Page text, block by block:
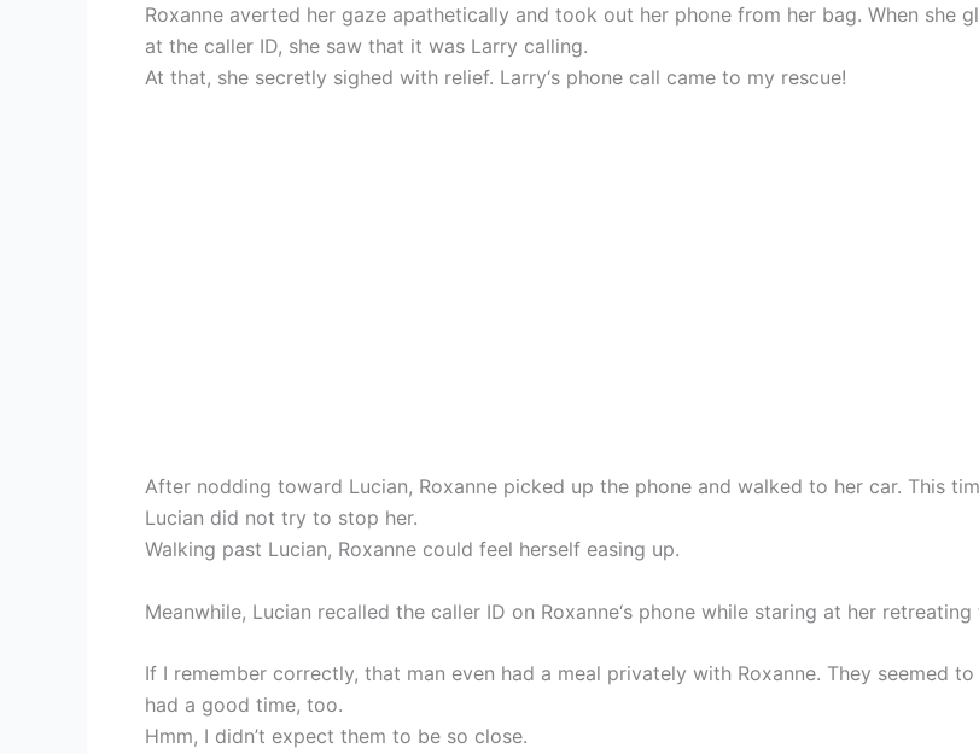
Roxanne averted her gaze apathetically and took out her phone from her bag. When she
at the caller ID, she saw that it was Larry calling.
At that, she secretly sighed with relief. Larry‘s phone call came to my rescue!
After nodding toward Lucian, Roxanne picked up the phone and walked to her car. This
Lucian did not try to stop her.
Walking past Lucian, Roxanne could feel herself easing up.
Meanwhile, Lucian recalled the caller ID on Roxanne‘s phone while staring at her retreating
If I remember correctly, that man even had a meal privately with Roxanne. They seemed to
had a good time, too.
Hmm, I didn’t expect them to be so close.